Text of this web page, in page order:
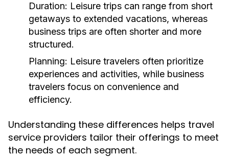
Duration: Leisure trips can range from short
getaways to extended vacations, whereas
business trips are often shorter and more
structured.
Planning: Leisure travelers often prioritize
experiences and activities, while business
travelers focus on convenience and
efficiency.
Understanding these differences helps travel
service providers tailor their offerings to meet
the needs of each segment.